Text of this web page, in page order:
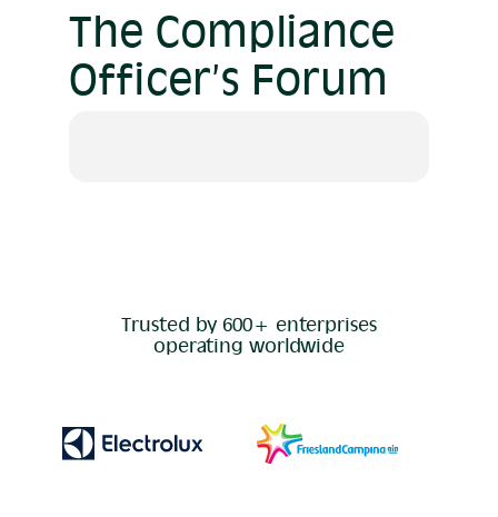
The Compliance
Officer’s Forum
Trusted by 600+ enterprises
operating worldwide